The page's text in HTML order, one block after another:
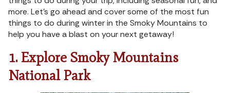
more. Let’s go ahead and cover some of the most fun
things to do during winter in the Smoky Mountains to
help you have a blast on your next getaway!
1. Explore Smoky Mountains
National Park